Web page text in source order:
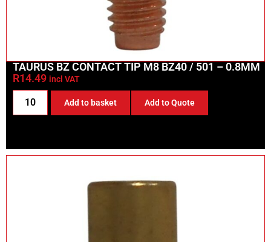
TAURUS BZ CONTACT TIP M8 BZ40 / 501 – 0.8MM
R14.49 incl VAT
Add to basket Add to Quote